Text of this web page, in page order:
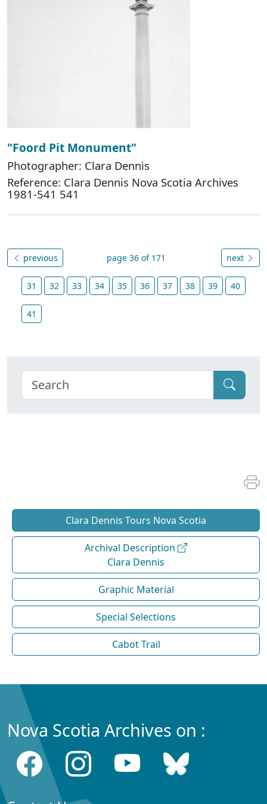
"Foord Pit Monument"
Photographer: Clara Dennis
Reference: Clara Dennis Nova Scotia Archives
1981-541 541
previous page 36 of 171 next
31 32 33 34 35 36 37 38 39 40
41
Clara Dennis Tours Nova Scotia
Archival Description
Clara Dennis
Graphic Material
Special Selections
Cabot Trail
Nova Scotia Archives on :